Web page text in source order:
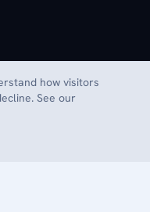
how visitors
See our